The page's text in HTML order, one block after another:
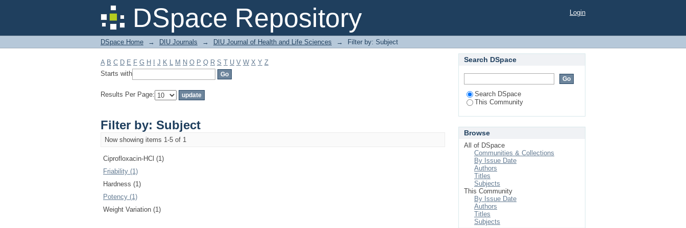
DSpace Repository
Filter by: Subject Login
DSpace Home → DIU Journals → DIU Journal of Health and Life Sciences → Filter by: Subject
A B C D E F G H J K L M N O P Q R S T U V W X Y Z
Starts with
Results Per Page:
Filter by: Subject
Now showing items 1-5 of 1
Ciprofloxacin-HCl (1)
Friability (1)
Hardness (1)
Potency (1)
Weight Variation (1)
Search DSpace
Search DSpace
This Community
Browse
All of DSpace
Communities & Collections
By Issue Date
Authors
Titles
Subjects
This Community
By Issue Date
Authors
Titles
Subjects